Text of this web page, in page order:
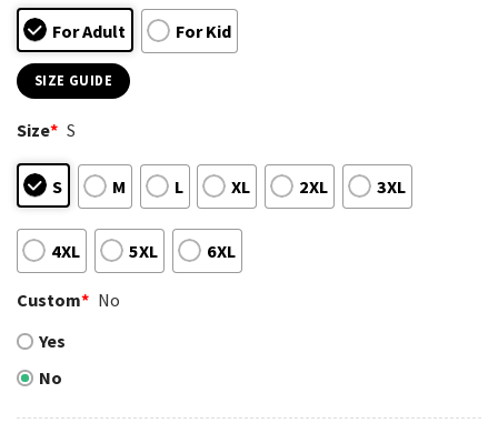
For Adult For Kid
SIZE GUIDE
Size* S
S M L XL 2XL 3XL
4XL 5XL 6XL
Custom* No
Yes
No